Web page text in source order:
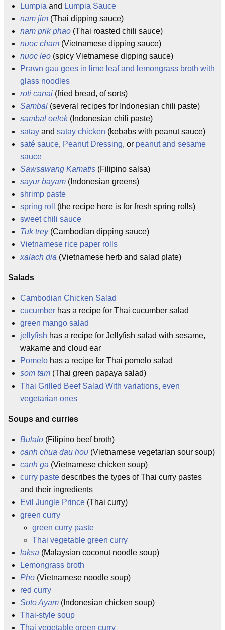
Lumpia and Lumpia Sauce
nam jim (Thai dipping sauce)
nam prik phao (Thai roasted chili sauce)
nuoc cham (Vietnamese dipping sauce)
nuoc leo (spicy Vietnamese dipping sauce)
Prawn gau gees in lime leaf and lemongrass broth with
glass noodles
roti canai (fried bread, of sorts)
Sambal (several recipes for Indonesian chili paste)
sambal oelek(Indonesian chili paste)
satay and satay chicken (kebabs with peanut sauce)
saté sauce, Peanut Dressing, or peanut and sesame
sauce
Sawsawang Kamatis (Filipino salsa)
sayur bayam (Indonesian greens)
shrimp paste
spring roll
(the recipe here is for fresh spring rolls)
sweet chili sauce
Tuk trey(Cambodian dipping sauce)
Vietnamese rice paper rolls
xalach dia (Vietnamese herb and salad plate)
Salads
Cambodian Chicken Salad
cucumber has a recipe for Thai cucumber salad
green mango salad
jellyfish has a recipe for Jellyfish salad with sesame,
wakame and cloud ear
Pomelo has a recipe for Thai pomelo salad
som tam (Thai green papaya salad)
Thai Grilled Beef Salad With variations, even
vegetarian ones
Soups and curries
Bulalo (Filipino beef broth)
canh chua dau hou (Vietnamese vegetarian sour soup)
canh ga (Vietnamese chicken soup)
curry paste describes the types of Thai curry pastes
and their ingredients
Evil Jungle Prince (Thai curry)
green curry
green curry paste
Thai vegetable green curry
laksa (Malaysian coconut noodle soup)
Lemongrass broth
Pho (Vietnamese noodle soup)
red curry
Soto Ayam (Indonesian chicken soup)
Thai-style soup
Thai vegetable green curry